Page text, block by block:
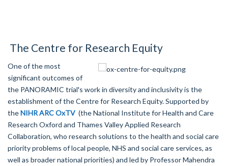
The Centre for Research Equity
One of the most
significant outcomes of
the PANORAMIC trial's work in diversity and inclusivity is the
establishment of the Centre for Research Equity. Supported by
theNIHR ARCOxTV (the National Institute for Health and Care
Research Oxford and Thames Valley Applied Research
Collaboration, who research solutions to the health and social care
priority problems of local people, NHS and social care services, as
well as broader national priorities) and led by Professor Mahendra